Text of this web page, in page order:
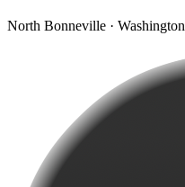
North Bonneville · Washington